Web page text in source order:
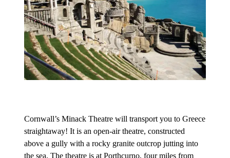
Cornwall’s Minack Theatre will transport you to Greece
straightaway! It is an open-air theatre, constructed
above a gully with a rocky granite outcrop jutting into
the sea. The theatre is at Porthcurno, four miles from